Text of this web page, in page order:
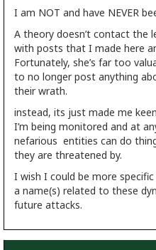
I am NOT and have NEVER
A theory doesn’t contact the
with posts that I made here
Fortunately, she’s far too
to no longer post anything
their wrath.
instead, its just made me
I’m being monitored and at
nefarious entities can do
they are threatened by.
I wish I could be more
a name(s) related to these
future attacks.